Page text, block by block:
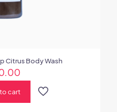
Citrus Body Wash
cart